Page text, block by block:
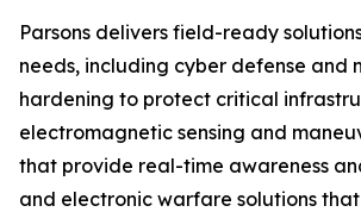
Parsons delivers field-ready
needs, including cyber defense and
hardening to protect critical
electromagnetic sensing and
that provide real-time awareness
and electronic warfare solutions